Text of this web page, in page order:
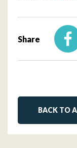
Share
BACK TO